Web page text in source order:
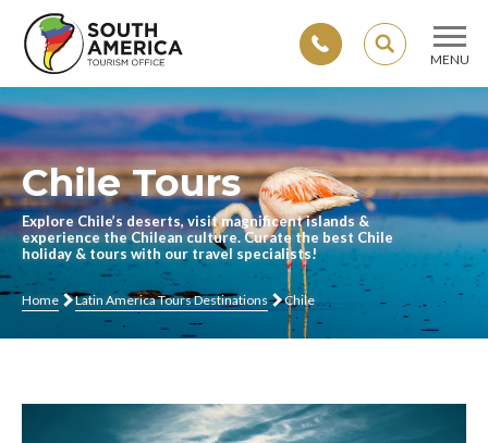
Skip
to
content
SEARCH
MENU
Chile Tours
Explore Chile’s deserts, visit magnificent islands &
experience the Chilean culture. Curate the best Chile
holiday & tours with our travel specialists!
Home Latin America Tours Destinations Chile